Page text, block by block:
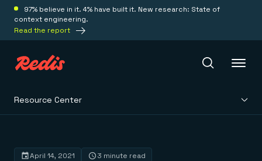
97% believe in it. 4% have built it. New research: State of
context engineering.
Read the report
Platform
Resource Center
April 14, 2021 3 minute read